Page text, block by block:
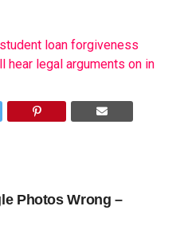
loan forgiveness
hear legal arguments on in
Photos Wrong –